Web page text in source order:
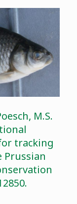
M.S.
tracking